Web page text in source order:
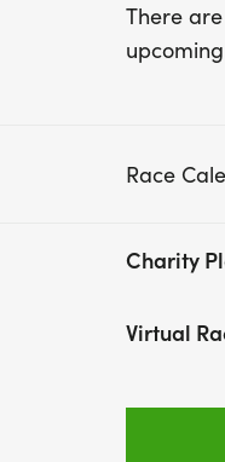
There
upcoming
Race
Charity
Virtual